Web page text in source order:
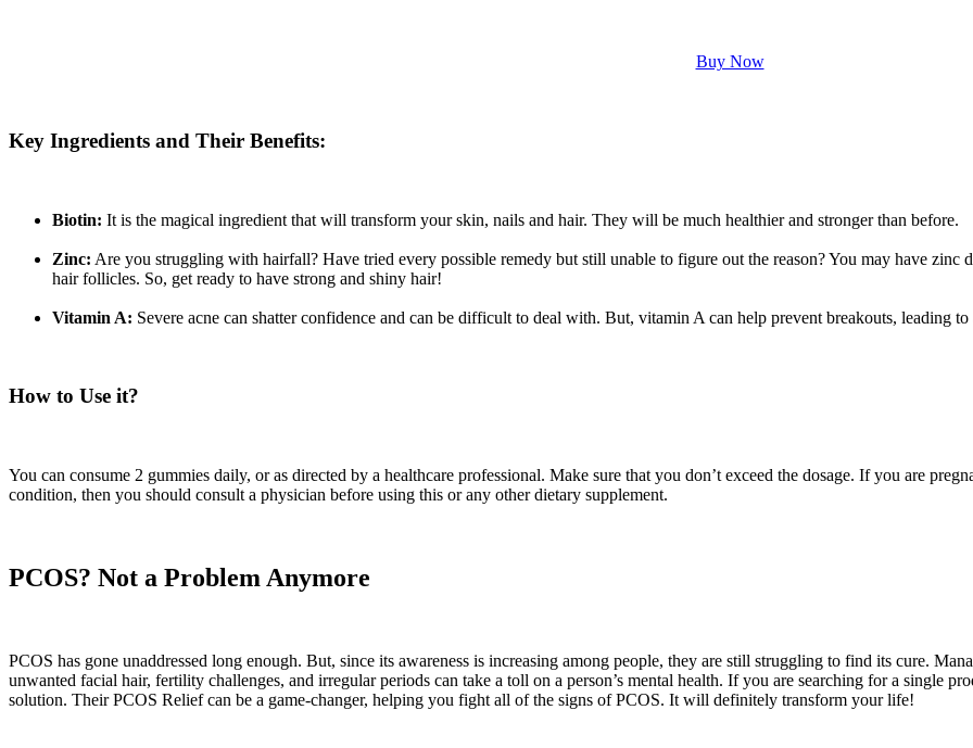
Buy Now
Key Ingredients and Their Benefits:
Biotin: It is the magical ingredient that will transform your skin, nails and hair. They will be much healthier and stronger than before.
Zinc: Are you struggling with hairfall? Have tried every possible remedy but still unable to figure out the reason? You may have
hair follicles. So, get ready to have strong and shiny hair!
Vitamin A: Severe acne can shatter confidence and can be difficult to deal with. But, vitamin A can help prevent breakouts, leading
How to Use it?
You can consume 2 gummies daily, or as directed by a healthcare professional. Make sure that you don’t exceed the dosage. If you are
condition, then you should consult a physician before using this or any other dietary supplement.
PCOS? Not a Problem Anymore
PCOS has gone unaddressed long enough. But, since its awareness is increasing among people, they are still struggling to find its cure.
unwanted facial hair, fertility challenges, and irregular periods can take a toll on a person’s mental health. If you are searching for a single
solution. Their PCOS Relief can be a game-changer, helping you fight all of the signs of PCOS. It will definitely transform your life!